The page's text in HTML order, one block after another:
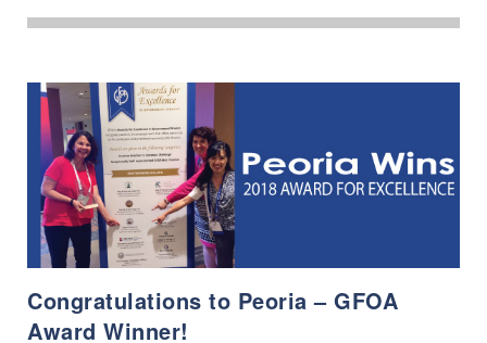
Congratulations to Peoria – GFOA
Award Winner!